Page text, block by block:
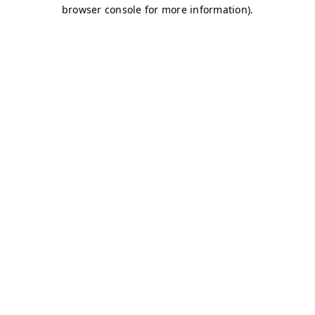
browser console for more information).